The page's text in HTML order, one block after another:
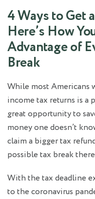
4 Ways to Get
Here’s How
Advantage of
Break
While most Americans
income tax returns is a
great opportunity to
money one doesn’t
claim a bigger tax
possible tax break
With the tax deadline
to the coronavirus